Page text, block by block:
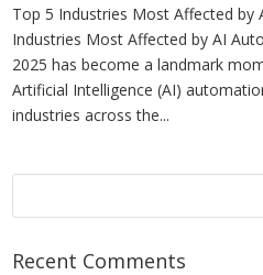
Top 5 Industries Most Affected by
Industries Most Affected by AI
2025 has become a landmark
Artificial Intelligence (AI)
industries across the...
Recent Comments